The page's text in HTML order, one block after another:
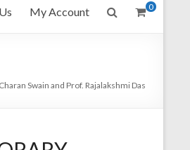
0
My Account
Swain and Prof. Rajalakshmi Das